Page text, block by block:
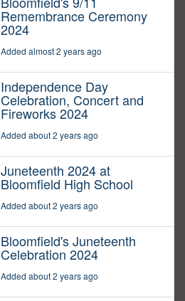
Remembrance Ceremony
2024
Added almost 2 years ago
Independence Day
Celebration, Concert and
Fireworks 2024
Added about 2 years ago
Juneteenth 2024 at
Bloomfield High School
Added about 2 years ago
Bloomfield's Juneteenth
Celebration 2024
Added about 2 years ago